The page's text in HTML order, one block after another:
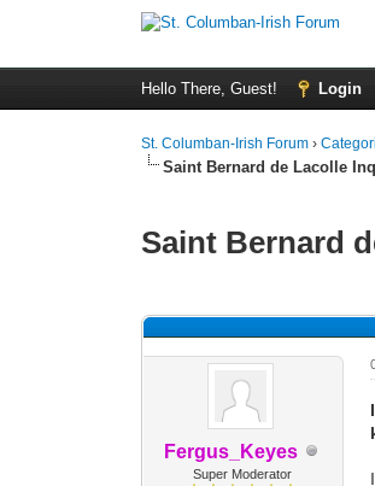
Hello There, Guest! Login
St. Columban-Irish Forum ›
Saint Bernard de Lacolle
Saint Bernard
Fergus_Keyes
Super Moderator